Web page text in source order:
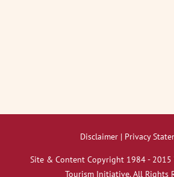
Disclaimer | Privacy
Site & Content Copyright 1984 - 2015
Tourism Initiative. All Rights